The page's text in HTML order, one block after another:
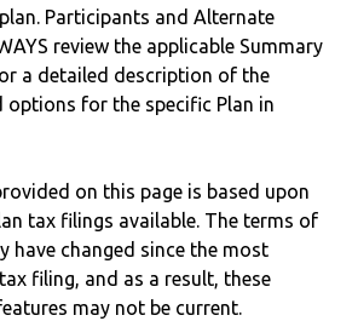
Participants and Alternate
review the applicable Summary
a detailed description of the
options for the specific Plan in
on this page is based upon
tax filings available. The terms of
have changed since the most
filing, and as a result, these
may not be current.